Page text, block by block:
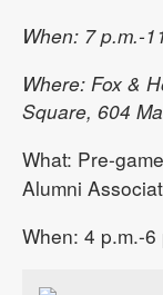
When: 7 p.m.-
Where: Fox &
Square, 604
What: Pre-
Alumni
When: 4 p.m.-